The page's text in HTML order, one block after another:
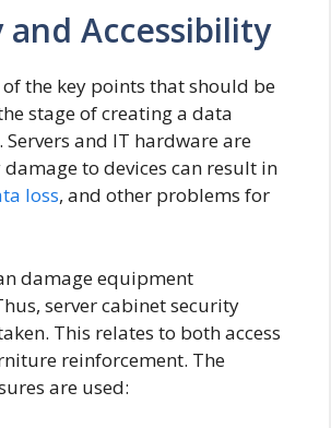
and Accessibility
the key points that should be
stage of creating a data
and IT hardware are
damage to devices can result in
loss, and other problems for
damage equipment
server cabinet security
This relates to both access
reinforcement. The
are used: